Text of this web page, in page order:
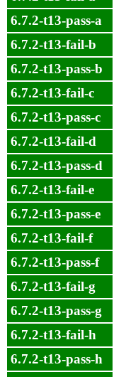
6.7.2-t13-pass-a
6.7.2-t13-fail-b
6.7.2-t13-pass-b
6.7.2-t13-fail-c
6.7.2-t13-pass-c
6.7.2-t13-fail-d
6.7.2-t13-pass-d
6.7.2-t13-fail-e
6.7.2-t13-pass-e
6.7.2-t13-fail-f
6.7.2-t13-pass-f
6.7.2-t13-fail-g
6.7.2-t13-pass-g
6.7.2-t13-fail-h
6.7.2-t13-pass-h